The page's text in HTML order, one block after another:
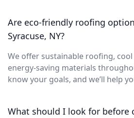
Are eco-friendly roofing
Syracuse, NY?
We offer sustainable roofing,
energy-saving materials
know your goals, and we’ll help
What should I look for before